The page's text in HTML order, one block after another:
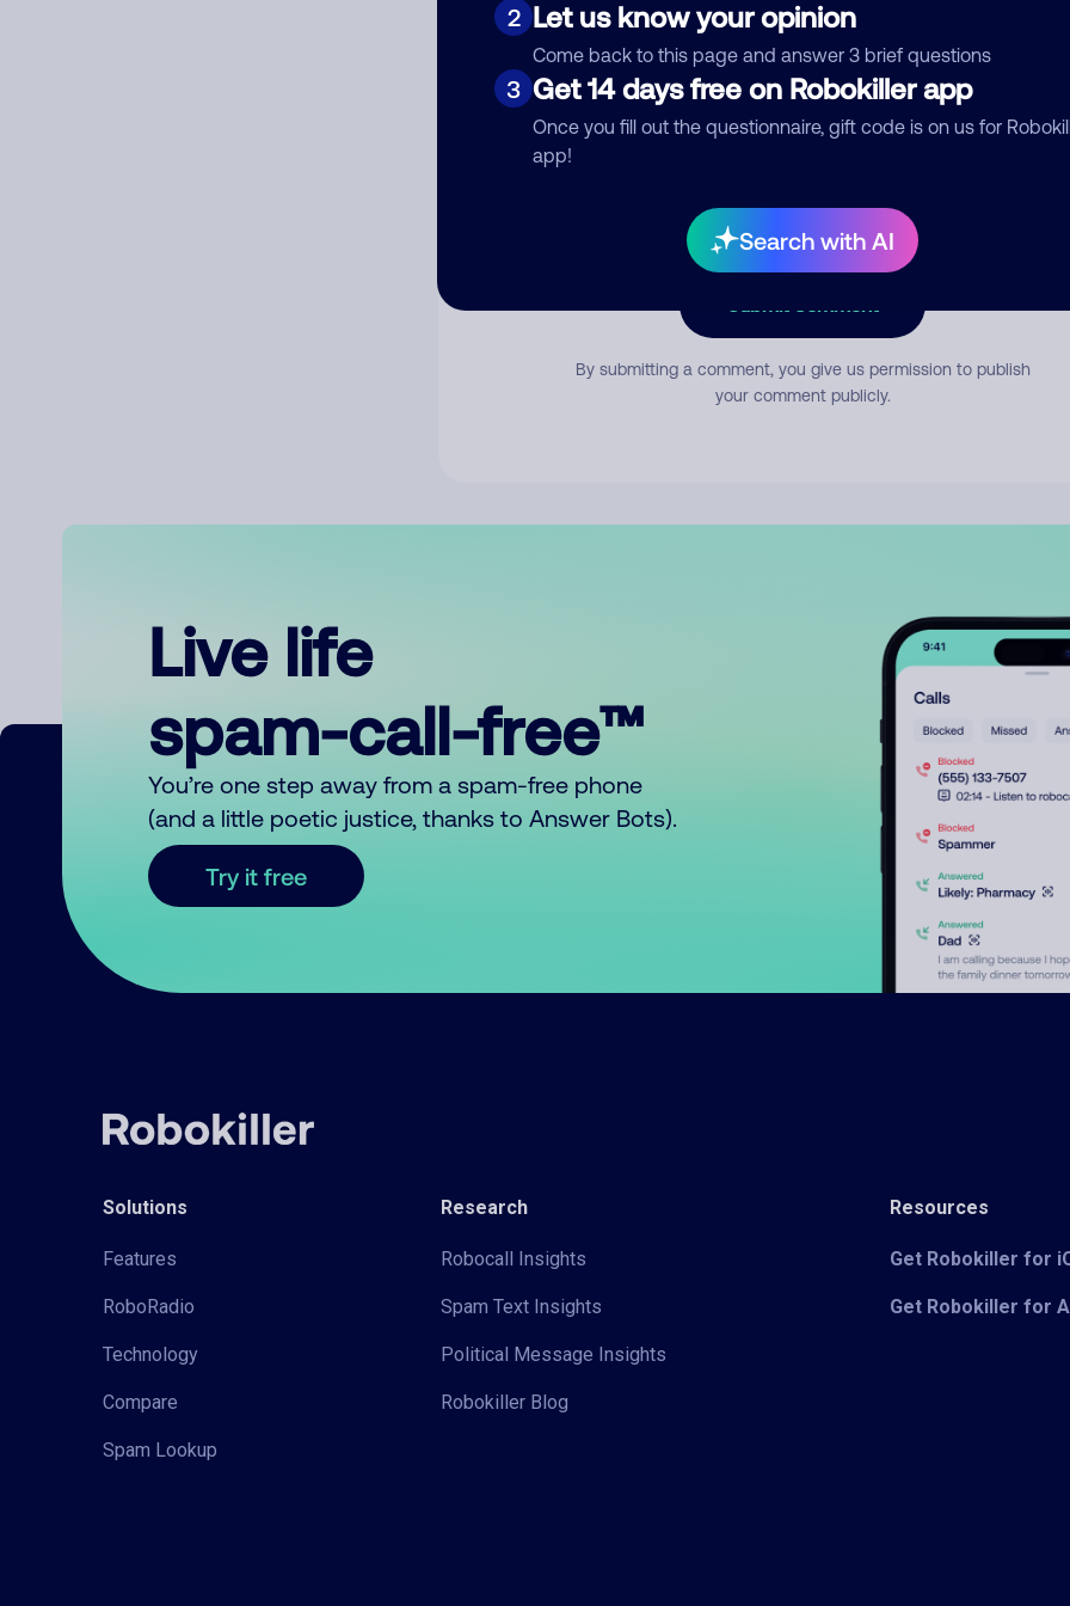
2 Let us know your opinion
Come back to this page and answer 3 brief questions
3 Get 14 days free on Robokiller app
Once you fill out the questionnaire, gift code is on us for
app!
Search with AI
Comment
By submitting a comment, you give us permission to publish
your comment publicly.
Live life
spam-call-free™
You’re one step away from a spam-free phone
(and a little poetic justice, thanks to Answer Bots).
Try it free
Solutions
Features
RoboRadio
Technology
Compare
Spam Lookup
Research
Robocall Insights
Spam Text Insights
Political Message Insights
Robokiller Blog
Resources
Get Robokiller for
Get Robokiller for